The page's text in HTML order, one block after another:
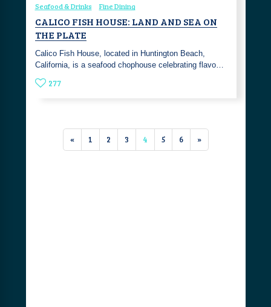
Seafood & Drinks Fine Dining
CALICO FISH HOUSE: LAND AND SEA ON
THE PLATE
Calico Fish House, located in Huntington Beach,
California, is a seafood chophouse celebrating flavo…
277
« 1 2 3 4 5 6 »